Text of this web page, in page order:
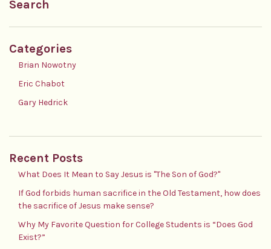
Search
Categories
Brian Nowotny
Eric Chabot
Gary Hedrick
Recent Posts
What Does It Mean to Say Jesus is "The Son of God?"
If God forbids human sacrifice in the Old Testament, how does
the sacrifice of Jesus make sense?
Why My Favorite Question for College Students is “Does God
Exist?”